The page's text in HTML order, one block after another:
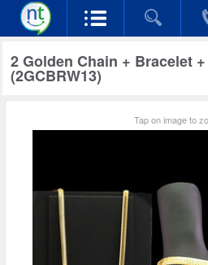
2 Golden Chain + Bracelet
(2GCBRW13)
Tap on image to